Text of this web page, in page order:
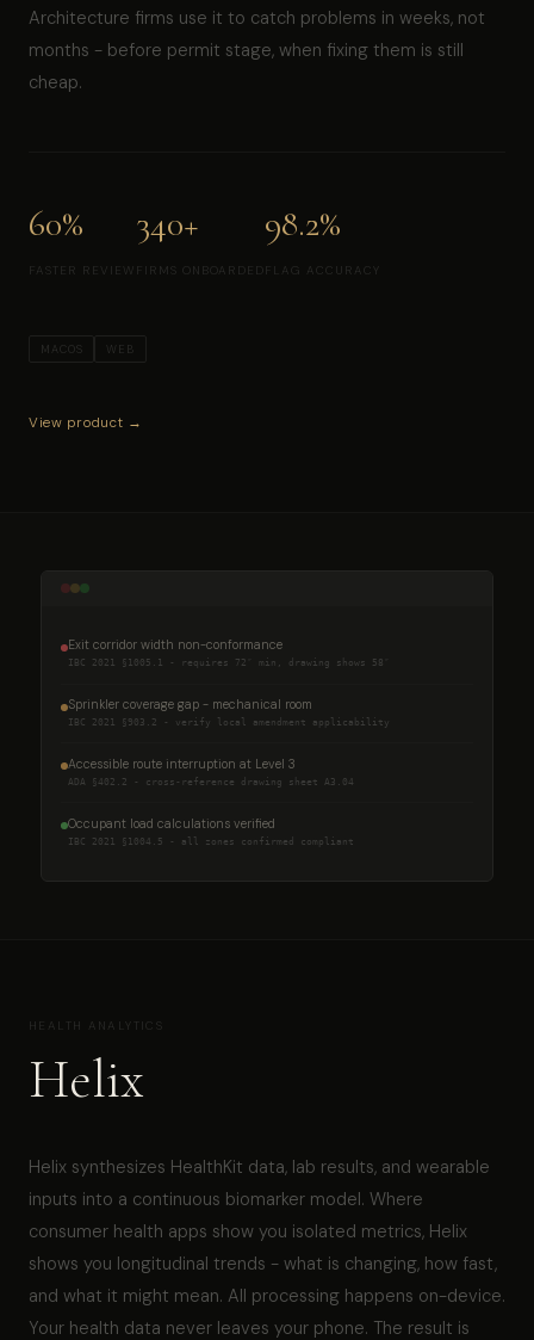
Architecture firms use it to catch problems in weeks, not
months - before permit stage, when fixing them is still
cheap.
60%
FASTER REVIEW
340+
FIRMS ONBOARDED
98.2%
FLAG ACCURACY
MACOS WEB
View product →
Exit corridor width non-conformance
IBC 2021 §1005.1 - requires 72″ min, drawing shows 58″
Sprinkler coverage gap - mechanical room
IBC 2021 §903.2 - verify local amendment applicability
Accessible route interruption at Level 3
ADA §402.2 - cross-reference drawing sheet A3.04
Occupant load calculations verified
IBC 2021 §1004.5 - all zones confirmed compliant
HEALTH ANALYTICS
Helix
Helix synthesizes HealthKit data, lab results, and wearable
inputs into a continuous biomarker model. Where
consumer health apps show you isolated metrics, Helix
shows you longitudinal trends - what is changing, how fast,
and what it might mean. All processing happens on-device.
Your health data never leaves your phone. The result is